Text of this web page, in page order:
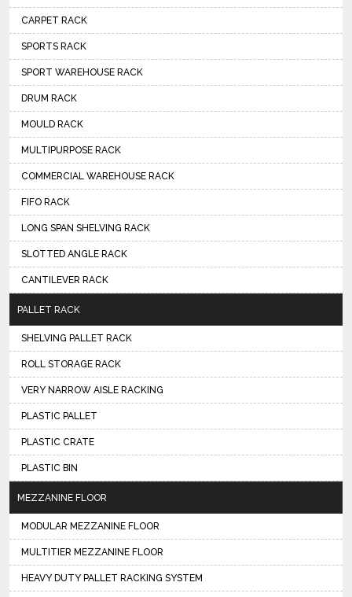
CARPET RACK
SPORTS RACK
SPORT WAREHOUSE RACK
DRUM RACK
MOULD RACK
MULTIPURPOSE RACK
COMMERCIAL WAREHOUSE RACK
FIFO RACK
LONG SPAN SHELVING RACK
SLOTTED ANGLE RACK
CANTILEVER RACK
PALLET RACK
SHELVING PALLET RACK
ROLL STORAGE RACK
VERY NARROW AISLE RACKING
PLASTIC PALLET
PLASTIC CRATE
PLASTIC BIN
MEZZANINE FLOOR
MODULAR MEZZANINE FLOOR
MULTITIER MEZZANINE FLOOR
HEAVY DUTY PALLET RACKING SYSTEM